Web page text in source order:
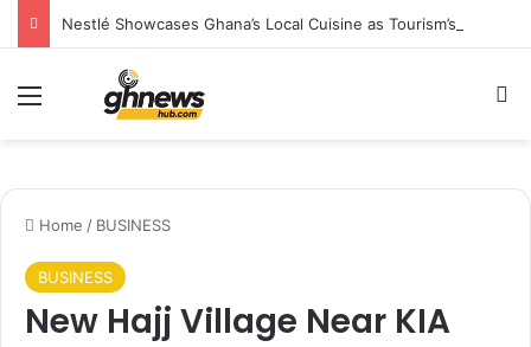
Home / BUSINESS
BUSINESS
New Hajj Village Near KIA